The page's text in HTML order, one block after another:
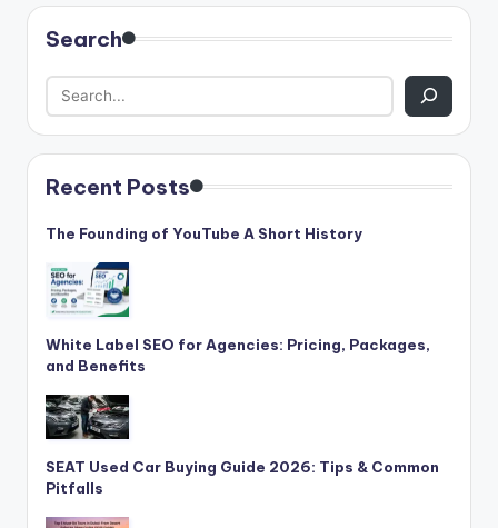
Search
Recent Posts
The Founding of YouTube A Short History
White Label SEO for Agencies: Pricing, Packages,
and Benefits
SEAT Used Car Buying Guide 2026: Tips & Common
Pitfalls